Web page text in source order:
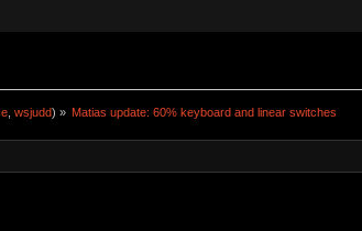
, wsjudd) » Matias update: 60% keyboard and linear switches